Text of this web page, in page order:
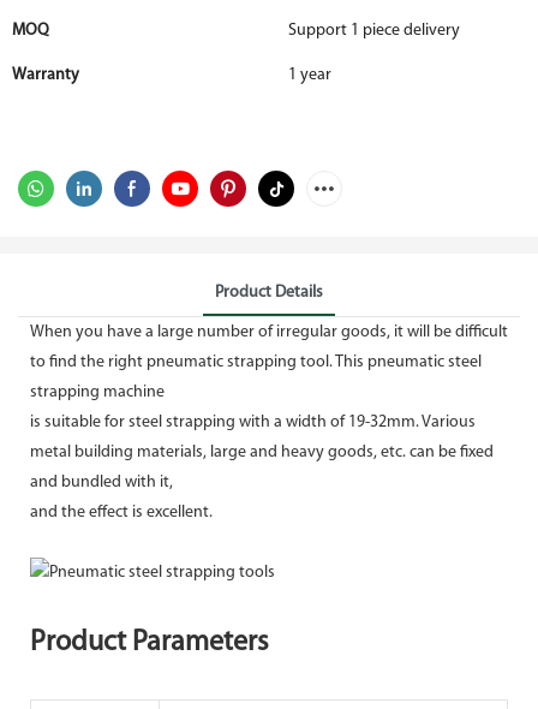
MOQ Support 1 piece delivery
Warranty 1 year
Product Details
When you have a large number of irregular goods, it will be difficult
to find the right pneumatic strapping tool. This pneumatic steel
strapping machine
is suitable for steel strapping with a width of 19-32mm. Various
metal building materials, large and heavy goods, etc. can be fixed
and bundled with it,
and the effect is excellent.
Product Parameters